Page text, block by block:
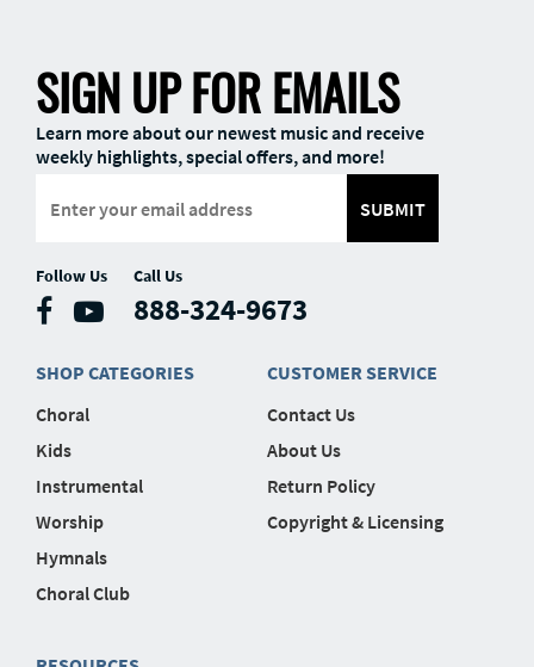
SIGN UP FOR EMAILS
Learn more about our newest music and receive
weekly highlights, special offers, and more!
SUBMIT
Follow Us Call Us
888-324-9673
SHOP CATEGORIES
Choral
Kids
Instrumental
Worship
Hymnals
Choral Club
CUSTOMER SERVICE
Contact Us
About Us
Return Policy
Copyright & Licensing